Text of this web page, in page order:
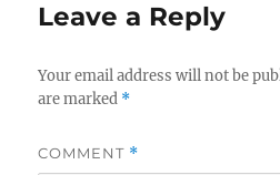
Leave a Reply
Your email address will not be
are marked *
COMMENT *